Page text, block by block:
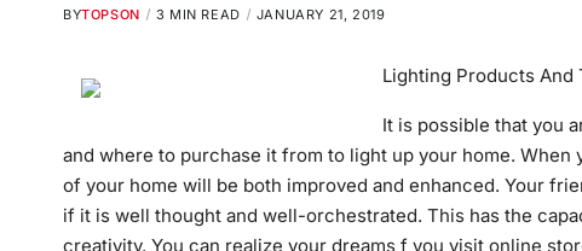
BYTOPSON 3 MIN READ JANUARY 21, 2019
Lighting Products And
It is possible that you
and where to purchase it from to light up your home.
of your home will be both improved and enhanced. Your
if it is well thought and well-orchestrated. This has the
creativity. You can realize your dreams f you visit online